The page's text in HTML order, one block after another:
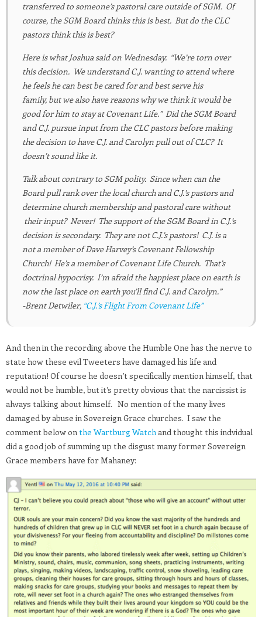
transferred to someone’s pastoral care outside of SGM. Of
course, the SGM Board thinks this is best. But do the CLC
pastors think this is best?
Here is what Joshua said on Wednesday. “We’re torn over
this decision. We understand C.J. wanting to attend where
he feels he can best be cared for and best serve his
family, but we also have reasons why we think it would be
good for him to stay at Covenant Life.” Did the SGM Board
and C.J. pursue input from the CLC pastors before making
the decision to have C.J. and Carolyn pull out of CLC? It
doesn’t sound like it.
Talk about contrary to SGM polity. Since when can the
Board pull rank over the local church and C.J.’s pastors and
determine church membership and pastoral care without
their input? Never! The support of the SGM Board in C.J.’s
decision is secondary. They are not C.J.’s pastors! C.J. is a
not a member of Dave Harvey’s Covenant Fellowship
Church! He’s a member of Covenant Life Church. That’s
doctrinal hypocrisy. I’m afraid the happiest place on earth is
now the last place on earth you’ll find C.J. and Carolyn.”
-Brent Detwiler, “C.J.’s Flight From Covenant Life”
And then in the recording above the Humble One has the nerve to
state how these evil Tweeters have damaged his life and
reputation! Of course he doesn’t specifically mention himself, that
would not be humble, but it’s pretty obvious that the narcissist is
always talking about himself. No mention of the many lives
damaged by abuse in Sovereign Grace churches. I saw the
comment below onthe Wartburg Watchand thought this indvidual
did a good job of summing up the disgust many former Sovereign
Grace members have for Mahaney: